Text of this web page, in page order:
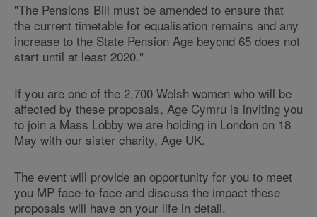
"The Pensions Bill must be amended to ensure that
the current timetable for equalisation remains and any
increase to the State Pension Age beyond 65 does not
start until at least 2020."
If you are one of the 2,700 Welsh women who will be
affected by these proposals, Age Cymru is inviting you
to join a Mass Lobby we are holding in London on 18
May with our sister charity, Age UK.
The event will provide an opportunity for you to meet
you MP face-to-face and discuss the impact these
proposals will have on your life in detail.